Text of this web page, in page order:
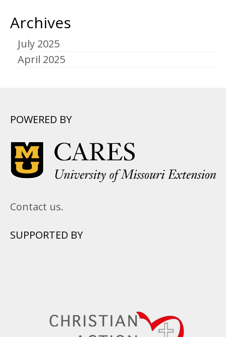
Archives
July 2025
April 2025
POWERED BY
Contact us.
SUPPORTED BY